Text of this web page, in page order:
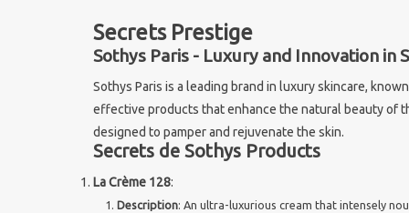
Secrets Prestige
Sothys Paris - Luxury and Innovation in
Sothys Paris is a leading brand in luxury skincare,
effective products that enhance the natural beauty of
designed to pamper and rejuvenate the skin.
Secrets de Sothys Products
La Crème 128:
Description: An ultra-luxurious cream that intensely